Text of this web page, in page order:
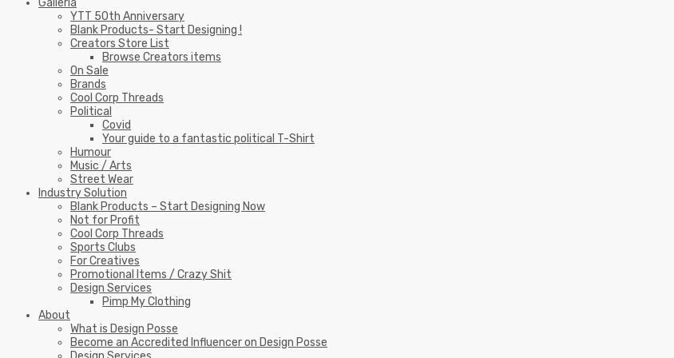
Galleria
YTT 50th Anniversary
Blank Products- Start Designing !
Creators Store List
Browse Creators items
On Sale
Brands
Cool Corp Threads
Political
Covid
Your guide to a fantastic political T-Shirt
Humour
Music / Arts
Street Wear
Industry Solution
Blank Products – Start Designing Now
Not for Profit
Cool Corp Threads
Sports Clubs
For Creatives
Promotional Items / Crazy Shit
Design Services
Pimp My Clothing
About
What is Design Posse
Become an Accredited Influencer on Design Posse